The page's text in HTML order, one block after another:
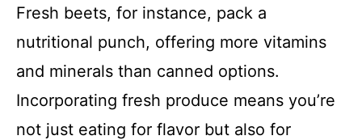
Fresh beets, for instance, pack a
nutritional punch, offering more vitamins
and minerals than canned options.
Incorporating fresh produce means you’re
not just eating for flavor but also for